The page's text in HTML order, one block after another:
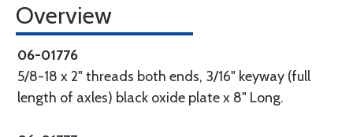
Overview
06-01776
5/8-18 x 2" threads both ends, 3/16" keyway (full
length of axles) black oxide plate x 8" Long.